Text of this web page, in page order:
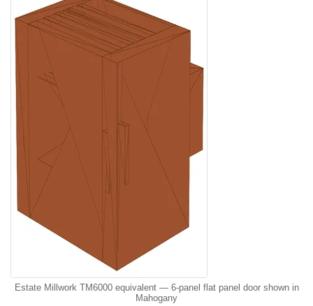
Estate Millwork TM6000 equivalent — 6-panel flat panel door shown in
Mahogany